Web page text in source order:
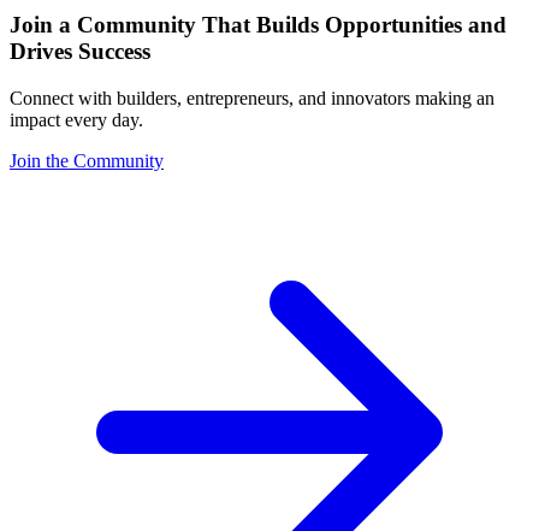
Join a Community That Builds Opportunities and
Drives Success
Connect with builders, entrepreneurs, and innovators making an
impact every day.
Join the Community